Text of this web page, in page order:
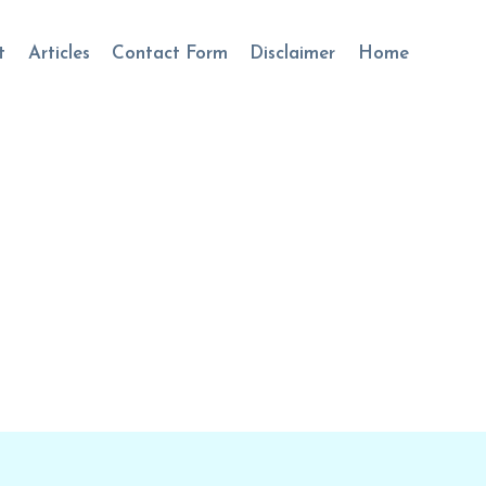
Articles Contact Form Disclaimer Home